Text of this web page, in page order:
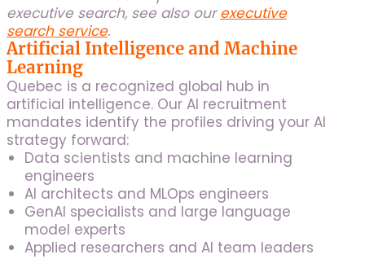
executive search, see also ourexecutive
search service.
Artificial Intelligence and Machine
Learning
Quebec is a recognized global hub in
artificial intelligence. Our AI recruitment
mandates identify the profiles driving your AI
strategy forward:
Data scientists and machine learning
engineers
AI architects and MLOps engineers
GenAI specialists and large language
model experts
Applied researchers and AI team leaders